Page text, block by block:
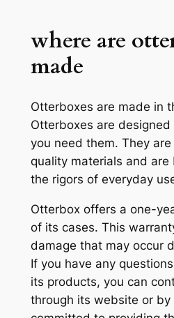
where are
made
Otterboxes are made in
Otterboxes are
you need them. They
quality materials and
the rigors of everyday
Otterbox offers a one-
of its cases. This
damage that may occur
If you have any
its products, you can
through its website or by